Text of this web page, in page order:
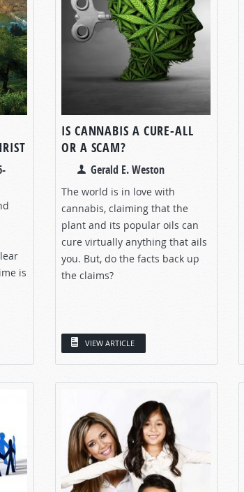
is
IS CANNABIS A CURE-ALL
OR A SCAM?
Gerald E. Weston
The world is in love with
cannabis, claiming that the
plant and its popular oils can
cure virtually anything that ails
you. But, do the facts back up
the claims?
VIEW ARTICLE